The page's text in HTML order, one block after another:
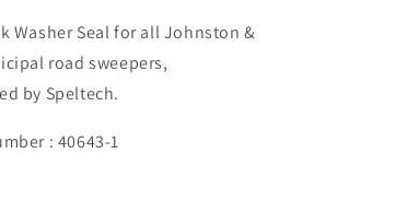
Seal
Washer Seal for all Johnston &
road sweepers,
by Speltech.
: 40643-1